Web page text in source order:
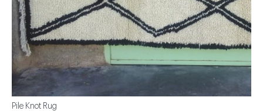
Pile Knot Rug